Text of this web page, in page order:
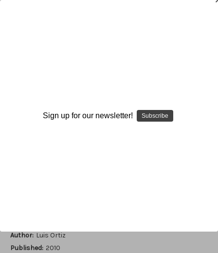
Write a Review
Author: Luis Ortiz
Published: 2010
Sign up for our newsletter! Subscribe